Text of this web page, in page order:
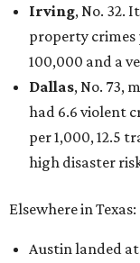
Irving, No. 32.
property crimes
100,000 and a
Dallas, No. 73,
had 6.6 violent
per 1,000, 12.5
high disaster
Elsewhere in Texas:
Austin landed at